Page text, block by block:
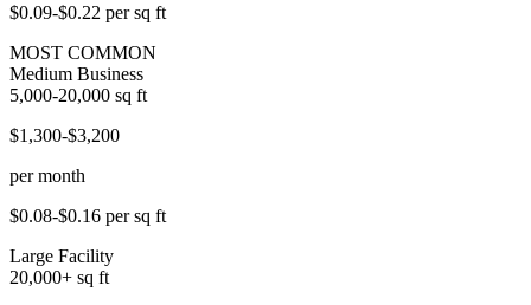
$0.09-$0.22 per sq ft
MOST COMMON
Medium Business
5,000-20,000 sq ft
$1,300-$3,200
per month
$0.08-$0.16 per sq ft
Large Facility
20,000+ sq ft